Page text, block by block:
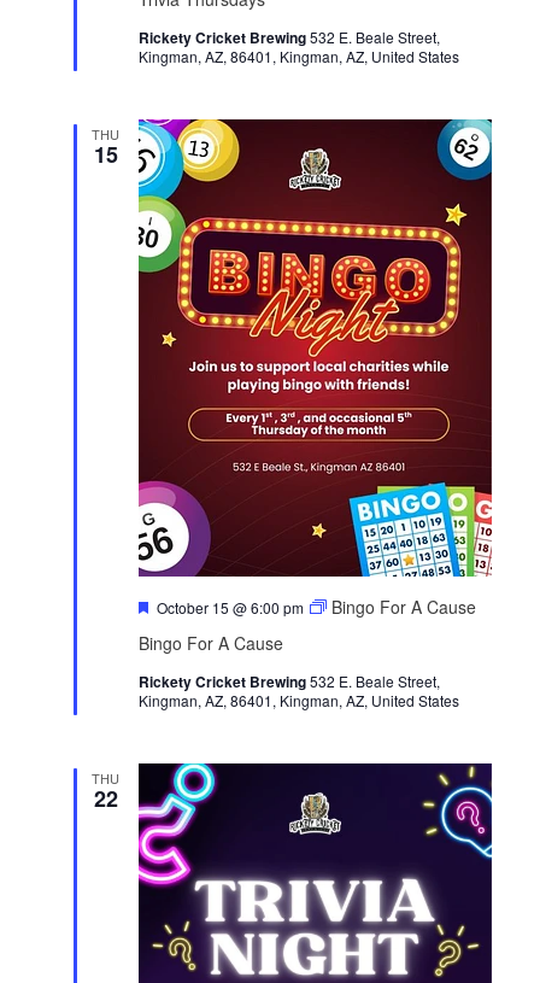
u
r
Rickety Cricket Brewing532 E. Beale Street,
Kingman, AZ, 86401, Kingman, AZ, United States
THU
15
Bingo For A Cause
F
a
u
r
October 15 @ 6:00 pm Bingo For A Cause
Rickety Cricket Brewing532 E. Beale Street,
Kingman, AZ, 86401, Kingman, AZ, United States
THU
22